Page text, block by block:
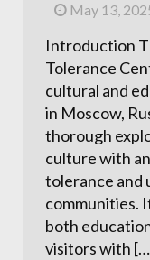
May 13,
Introduction
Tolerance
cultural and
in Moscow,
thorough
culture with
tolerance and
communities.
both
visitors with